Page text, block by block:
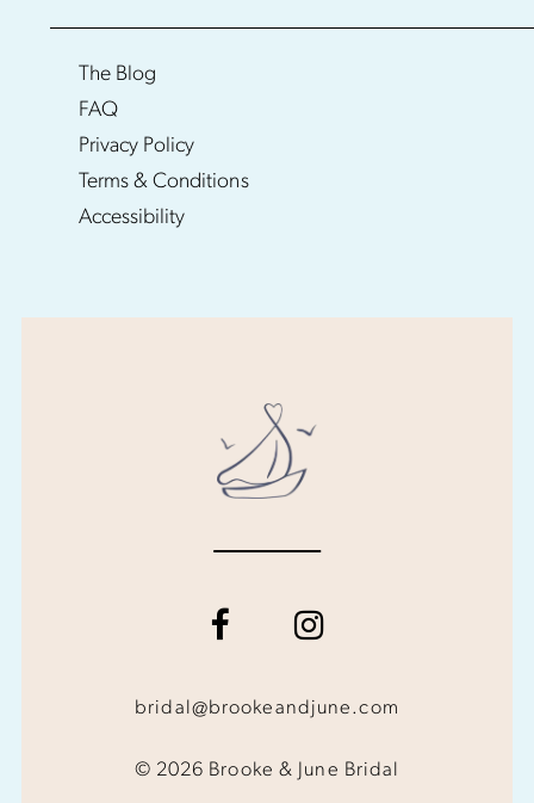
The Blog
FAQ
Privacy Policy
Terms & Conditions
Accessibility
bridal@brookeandjune.com
© 2026 Brooke & June Bridal